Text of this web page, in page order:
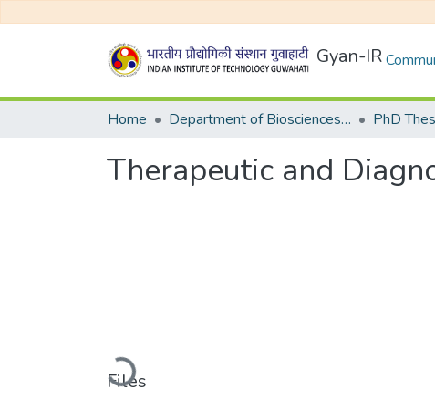
Gyan-IR
Home Department of Biosciences and Bioengineering
Therapeutic and
Loading...
Files